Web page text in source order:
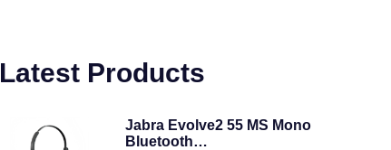
Latest Products
Jabra Evolve2 55 MS Mono
Bluetooth…